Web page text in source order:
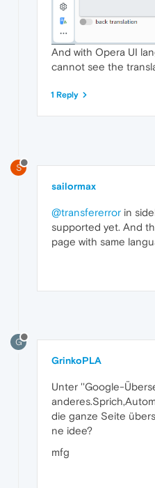
And with Opera UI
cannot see the
1 Reply
S
sailormax
@transfererror in
supported yet. And
page with same
G
GrinkoPLA
Unter ''Google-
die ganze Seite
ne idee?
mfg